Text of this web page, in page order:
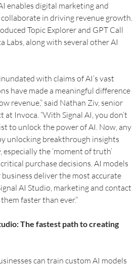
enables digital marketing and
in driving revenue growth.
Topic Explorer and GPT Call
Labs, along with several other AI
with claims of AI’s vast
have made a meaningful difference
revenue,” said Nathan Ziv, senior
Invoca. “With Signal AI, you don’t
to unlock the power of AI. Now, any
unlocking breakthrough insights
the ‘moment of truth’
purchase decisions. AI models
deliver the most accurate
AI Studio, marketing and contact
faster than ever.”
The fastest path to creating
can train custom AI models